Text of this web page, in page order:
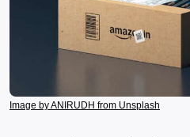
Image by ANIRUDH from Unsplash